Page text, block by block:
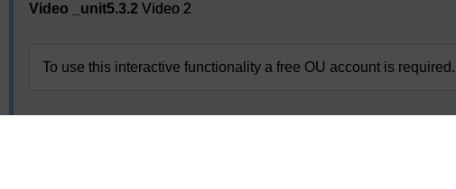
Video _unit5.3.2 Video 2
To use this interactive functionality a free OU account is required.
Having considered these aspects of PBL, you will now look at two